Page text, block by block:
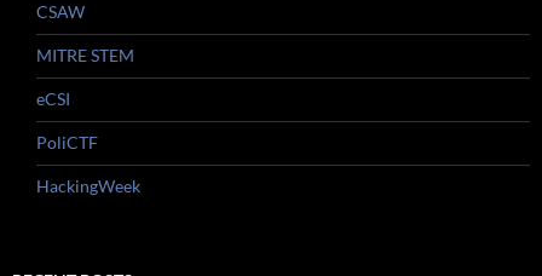
CSAW
MITRE STEM
eCSI
PoliCTF
HackingWeek